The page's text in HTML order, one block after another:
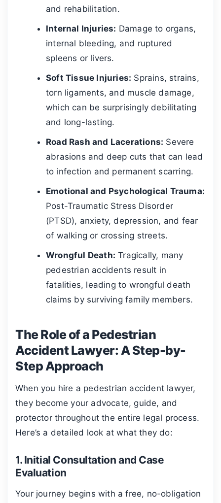
and rehabilitation.
Internal Injuries: Damage to organs,
internal bleeding, and ruptured
spleens or livers.
Soft Tissue Injuries: Sprains, strains,
torn ligaments, and muscle damage,
which can be surprisingly debilitating
and long-lasting.
Road Rash and Lacerations: Severe
abrasions and deep cuts that can lead
to infection and permanent scarring.
Emotional and Psychological Trauma:
Post-Traumatic Stress Disorder
(PTSD), anxiety, depression, and fear
of walking or crossing streets.
Wrongful Death: Tragically, many
pedestrian accidents result in
fatalities, leading to wrongful death
claims by surviving family members.
The Role of a Pedestrian
Accident Lawyer: A Step-by-
Step Approach
When you hire a pedestrian accident lawyer,
they become your advocate, guide, and
protector throughout the entire legal process.
Here’s a detailed look at what they do:
1. Initial Consultation and Case
Evaluation
Your journey begins with a free, no-obligation